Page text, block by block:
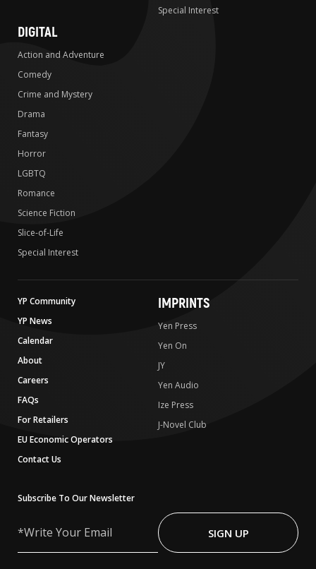
Special Interest
DIGITAL
Action and Adventure
Comedy
Crime and Mystery
Drama
Fantasy
Horror
LGBTQ
Romance
Science Fiction
Slice-of-Life
Special Interest
YP Community
YP News
Calendar
About
Careers
FAQs
For Retailers
EU Economic Operators
Contact Us
IMPRINTS
Yen Press
Yen On
JY
Yen Audio
Ize Press
J-Novel Club
Subscribe To Our Newsletter
Your
SIGN UP